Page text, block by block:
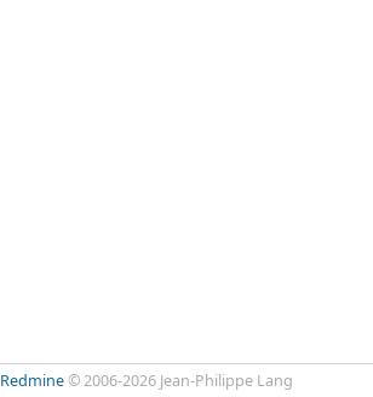
Redmine© 2006-2026 Jean-Philippe Lang